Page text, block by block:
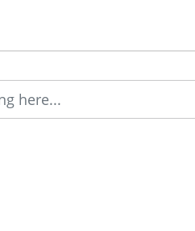
here...